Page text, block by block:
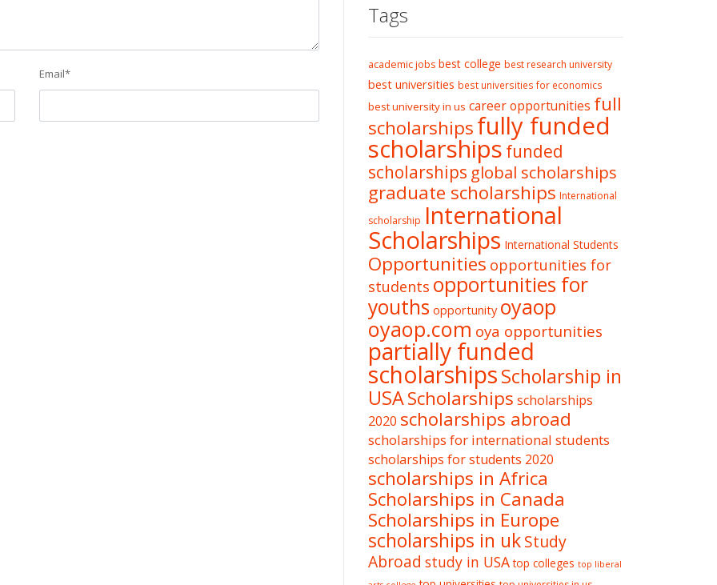
Email*
Tags
academic jobs best college best research university
best universities best universities for economics
best university in us career opportunities full
scholarshipsfully funded
scholarships funded
scholarships global scholarships
graduate scholarships International
scholarship International
Scholarships International Students
Opportunities opportunities for
students opportunities for
youths opportunity oyaop
oyaop.com oya opportunities
partially funded
scholarshipsScholarship in
USAScholarships scholarships
2020 scholarships abroad
scholarships for international students
scholarships for students 2020
scholarships in Africa
Scholarships in Canada
Scholarships in Europe
scholarships in ukStudy
Abroad study in USA top colleges top liberal